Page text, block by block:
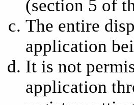
(section 5 of
The entire
application
It is not
application